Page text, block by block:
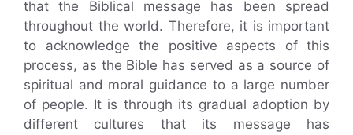
that the Biblical message has been spread
throughout the world. Therefore, it is important
to acknowledge the positive aspects of this
process, as the Bible has served as a source of
spiritual and moral guidance to a large number
of people. It is through its gradual adoption by
different cultures that its message has